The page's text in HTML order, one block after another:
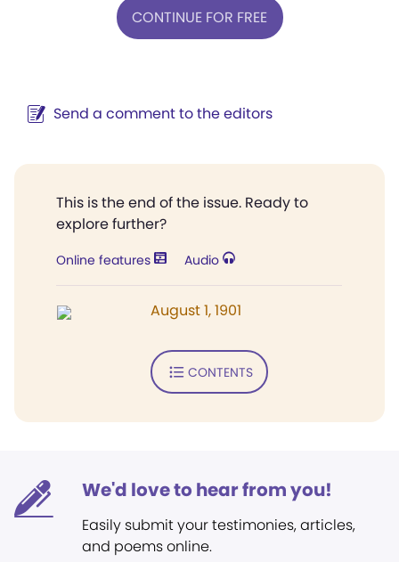
CONTINUE FOR FREE
Send a comment to the editors
This is the end of the issue. Ready to
explore further?
Online features Audio
August 1, 1901
CONTENTS
We'd love to hear from you!
Easily submit your testimonies, articles,
and poems online.